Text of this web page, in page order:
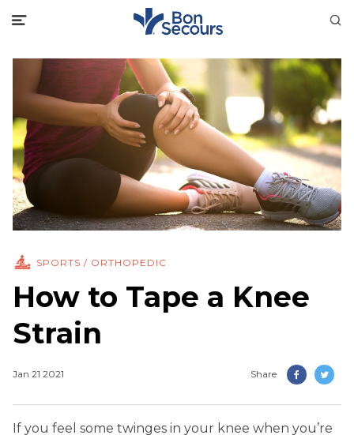
SPORTS / ORTHOPEDIC
How to Tape a Knee
Strain
Jan 21 2021 Share
If you feel some twinges in your knee when you’re